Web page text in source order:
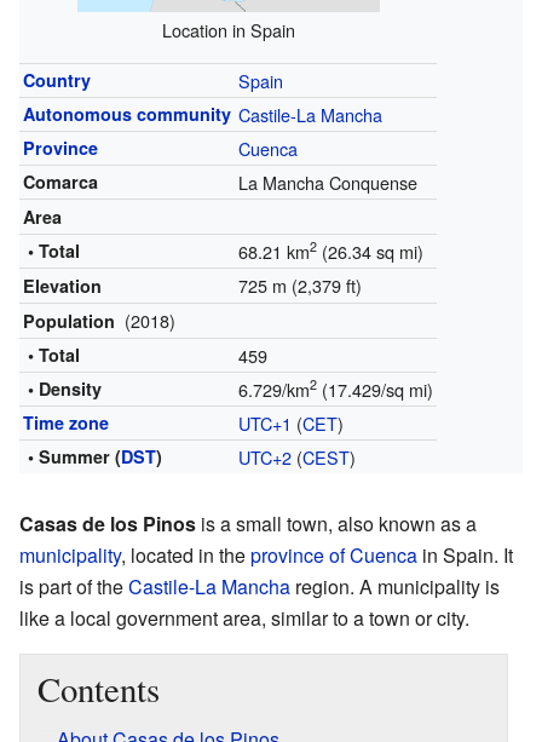
Location in Spain
Country Spain
Autonomous community Castile-La Mancha
Province Cuenca
Comarca La Mancha Conquense
Area
• Total
68.21 km2(26.34 sq mi)
Elevation 725 m (2,379 ft)
Population (2018)
• Total 459
• Density 6.729/km2(17.429/sq mi)
Time zone UTC+1 (CET)
• Summer (DST) UTC+2(CEST)
Casas de los Pinos is a small town, also known as a
municipality, located in theprovince of Cuenca in Spain. It
is part of theCastile-La Mancha region. A municipality is
like a local government area, similar to a town or city.
Contents